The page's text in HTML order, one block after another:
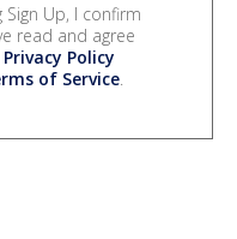
Sign Up, I confirm
read and agree
Privacy Policy
of Service.